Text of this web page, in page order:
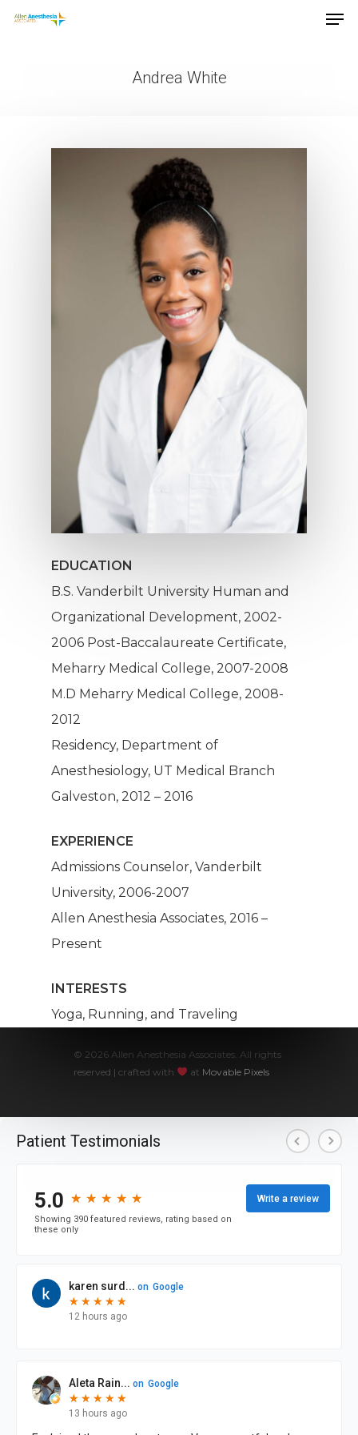
Hit enter to search or ESC to close
Andrea White
EDUCATION
B.S. Vanderbilt University Human and
Organizational Development, 2002-
2006 Post-Baccalaureate Certificate,
Meharry Medical College, 2007-2008
M.D Meharry Medical College, 2008-
2012
Residency, Department of
Anesthesiology, UT Medical Branch
Galveston, 2012 – 2016
EXPERIENCE
Admissions Counselor, Vanderbilt
University, 2006-2007
Allen Anesthesia Associates, 2016 –
Present
INTERESTS
Yoga, Running, and Traveling
© 2026 Allen Anesthesia Associates. All rights
reserved | crafted with
at Movable Pixels
Mission
Make A
Our Services
Anesthesia Providers